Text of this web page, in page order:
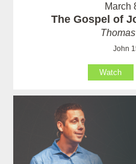
March
The Gospel of
John
Watch